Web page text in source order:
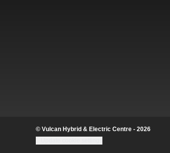
© Vulcan Hybrid & Electric Centre - 2026